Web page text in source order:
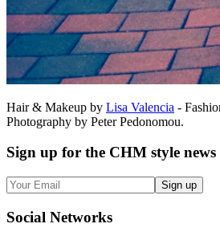
Hair & Makeup by Lisa Valencia -
Photography by Peter Pedonomou.
Sign up for the CHM style news
Sign up
Social Networks